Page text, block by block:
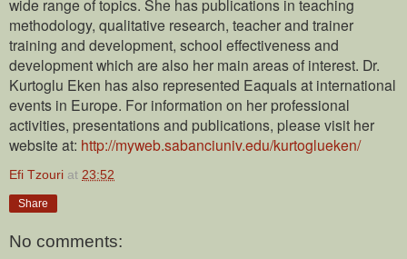
wide range of topics. She has publications in teaching
methodology, qualitative research, teacher and trainer
training and development, school effectiveness and
development which are also her main areas of interest. Dr.
Kurtoglu Eken has also represented Eaquals at international
events in Europe. For information on her professional
activities, presentations and publications, please visit her
website at: http://myweb.sabanciuniv.edu/kurtoglueken/
Efi Tzouri at 23:52
Share
No comments: